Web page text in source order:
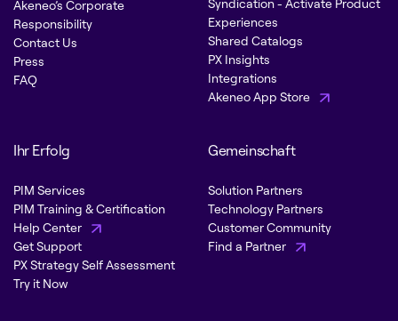
Akeneo’s Corporate
Responsibility
Contact Us
Press
FAQ
Syndication - Activate Product
Experiences
Shared Catalogs
PX Insights
Integrations
Akeneo App Store
Ihr Erfolg
PIM Services
PIM Training & Certification
Help Center
Get Support
PX Strategy Self Assessment
Try it Now
Gemeinschaft
Solution Partners
Technology Partners
Customer Community
Find a Partner